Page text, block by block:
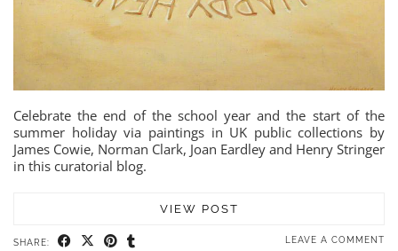
Celebrate the end of the school year and the start of the
summer holiday via paintings in UK public collections by
James Cowie, Norman Clark, Joan Eardley and Henry Stringer
in this curatorial blog.
VIEW POST
SHARE: LEAVE A COMMENT